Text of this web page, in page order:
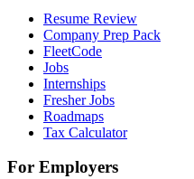
Resume Review
Company Prep Pack
FleetCode
Jobs
Internships
Fresher Jobs
Roadmaps
Tax Calculator
For Employers